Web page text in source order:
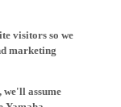
marketing